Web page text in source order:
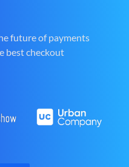
future of payments
best checkout